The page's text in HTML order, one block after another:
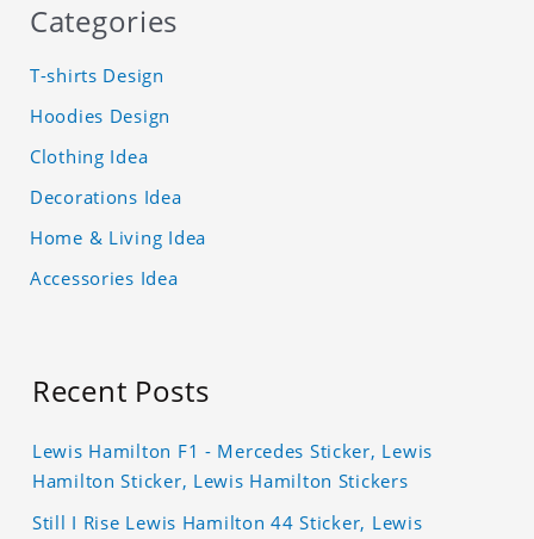
Categories
T-shirts Design
Hoodies Design
Clothing Idea
Decorations Idea
Home & Living Idea
Accessories Idea
Recent Posts
Lewis Hamilton F1 - Mercedes Sticker, Lewis
Hamilton Sticker, Lewis Hamilton Stickers
Still I Rise Lewis Hamilton 44 Sticker, Lewis